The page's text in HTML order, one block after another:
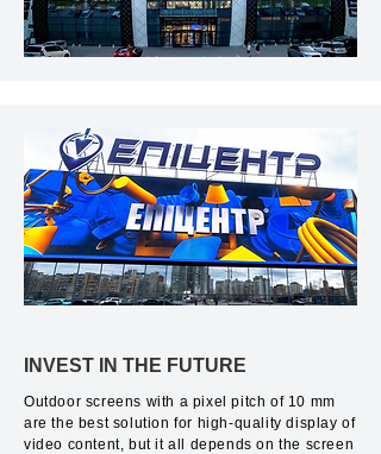
INVEST IN THE FUTURE
Outdoor screens with a pixel pitch of 10 mm
are the best solution for high-quality display of
video content, but it all depends on the screen